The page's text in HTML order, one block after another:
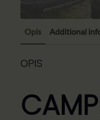
Opis Additional
OPIS